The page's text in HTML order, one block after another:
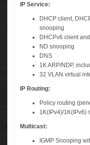
IP Service:
DHCP client,
snooping
DHCPv6 client
ND snooping
DNS
1K ARP/NDP,
32 VLAN virtual
IP Routing:
Policy routing
1K(IPv4)/1K(IPv6)
Multicast:
IGMP Snooping